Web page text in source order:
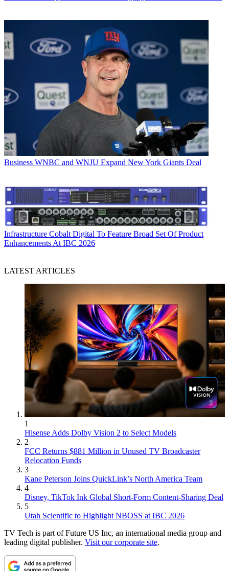
Business WNBC and WNJU Expand New York Giants Deal
Infrastructure Cobalt Digital To Feature Broad Set Of Product
Enhancements At IBC 2026
LATEST ARTICLES
1
Hisense Adds Dolby Vision 2 to Select Models
2
FCC Returns $881 Million in Unused TV Broadcaster
Relocation Funds
3
Kane Peterson Joins QuickLink’s North America Team
4
Disney, TikTok Ink Global Short-Form Content-Sharing Deal
5
Utah Scientific to Highlight NBOSS at IBC 2026
TV Tech is part of Future US Inc, an international media group and
leading digital publisher. Visit our corporate site.